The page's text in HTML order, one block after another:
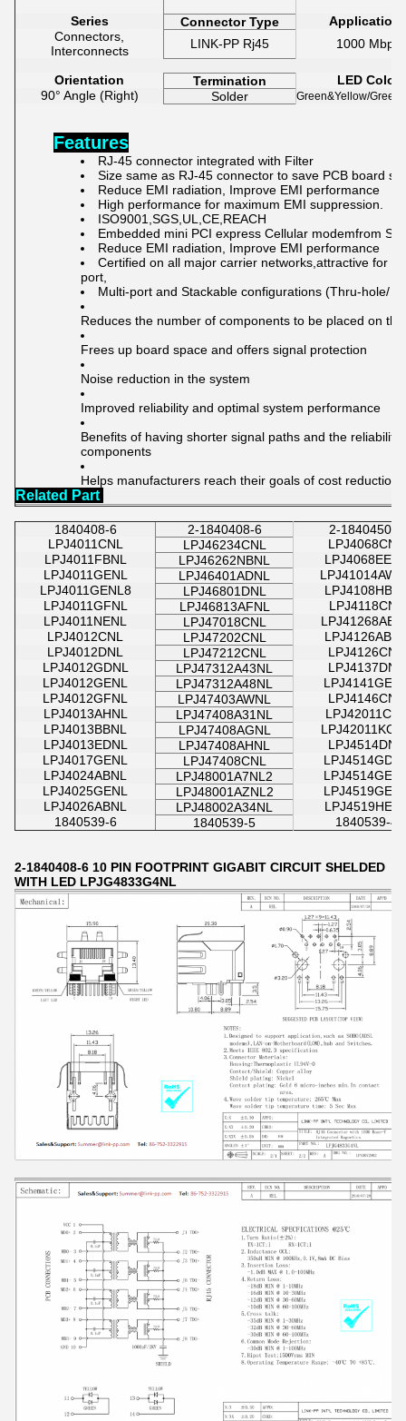
Series Connector Type
Connectors,
Interconnects
LINK-PP Rj45 1000 Mbps
Orientation Termination
LED Color
90° Angle (Right)
Solder Green&Yellow/
Features
RJ-45 connector integrated with Filter
Size same as RJ-45 connector to save PCB board
Reduce EMI radiation, Improve EMI performance
High performance for maximum EMI suppression.
ISO9001,SGS,UL,CE,REACH
Embedded mini PCI express Cellular modemfrom
Reduce EMI radiation, Improve EMI performance
Certified on all major carrier networks,attractive for
port,
Multi-port and Stackable configurations (Thru-hole/
Reduces the number of components to be placed on
Frees up board space and offers signal protection
Noise reduction in the system
Improved reliability and optimal system performance
Benefits of having shorter signal paths and the
components
Helps manufacturers reach their goals of cost reduction
Related Part
1840408-6 2-1840408-6
2-1840450-8
LPJ4011CNL
LPJ46234CNL
LPJ4068CNL
LPJ4011FBNL
LPJ46262NBNL
LPJ4011GENL
LPJ46401ADNL
LPJ4011GENL8
LPJ46801DNL
LPJ4011GFNL
LPJ46813AFNL
LPJ4118CNL
LPJ4011NENL
LPJ47018CNL
LPJ4012CNL
LPJ47202CNL
LPJ4012DNL
LPJ47212CNL
LPJ4126CNL
LPJ4012GDNL
LPJ47312A43NL
LPJ4137DNL
LPJ4012GENL
LPJ47312A48NL
LPJ4012GFNL
LPJ47403AWNL
LPJ4146CNL
LPJ4013AHNL
LPJ47408A31NL
LPJ4013BBNL
LPJ47408AGNL
LPJ4013EDNL
LPJ47408AHNL
LPJ4514DNL
LPJ4017GENL
LPJ47408CNL
LPJ4024ABNL
LPJ48001A7NL2
LPJ4025GENL
LPJ48001AZNL2
LPJ4026ABNL
LPJ48002A34NL
1840539-6
1840539-5 1840539-4
2-1840408-6 10 PIN FOOTPRINT GIGABIT CIRCUIT SHELDED
WITH LED LPJG4833G4NL